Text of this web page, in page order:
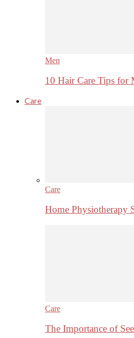
Men
10 Hair Care Tips for
Care
Care
Home Physiotherapy
Care
The Importance of